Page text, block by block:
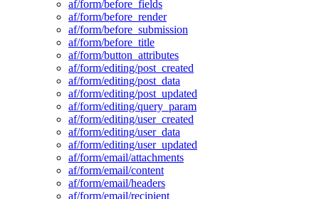
af/form/before_fields
af/form/before_render
af/form/before_submission
af/form/before_title
af/form/button_attributes
af/form/editing/post_created
af/form/editing/post_data
af/form/editing/post_updated
af/form/editing/query_param
af/form/editing/user_created
af/form/editing/user_data
af/form/editing/user_updated
af/form/email/attachments
af/form/email/content
af/form/email/headers
af/form/email/recipient